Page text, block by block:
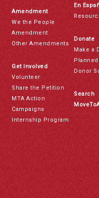
Amendment
We the People
Amendment
Other Amendments
Get Involved
Volunteer
Share the Petition
MTA Action
Campaigns
Internship Program
En
Donate
Make a
Donor
Search